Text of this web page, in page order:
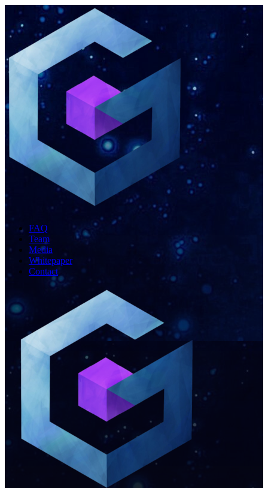
FAQ
Team
Media
Whitepaper
Contact